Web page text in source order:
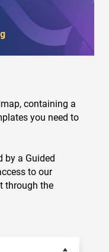
containing a
you need to
by a Guided
to our
through the